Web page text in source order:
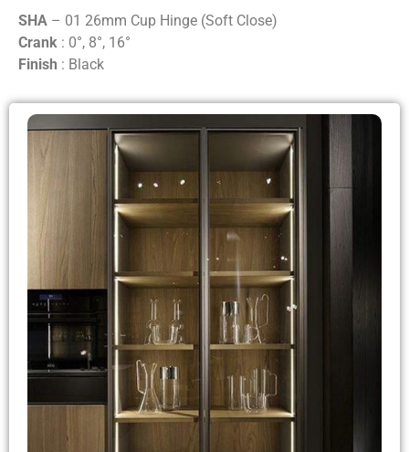
SHA – 01 26mm Cup Hinge (Soft Close)
Crank : 0°, 8°, 16°
Finish : Black